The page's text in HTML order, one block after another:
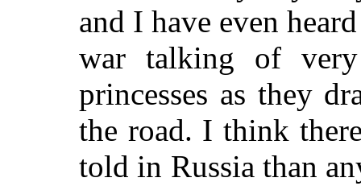
and I have even
war talking of
princesses as they
the road. I think
told in Russia than